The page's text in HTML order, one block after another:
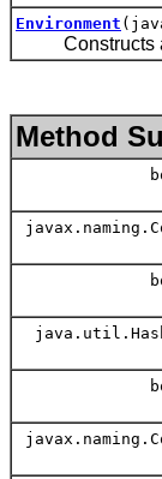
Environment
Constructs an
Method